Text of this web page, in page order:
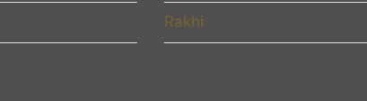
mug is not just a mug. It becomes a symbol of
decisions, and breaks barriers. Every time she
Rakhi